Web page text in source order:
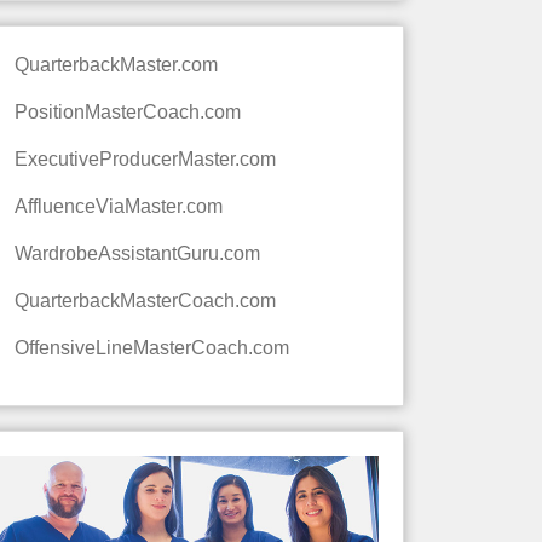
QuarterbackMaster.com
PositionMasterCoach.com
ExecutiveProducerMaster.com
AffluenceViaMaster.com
WardrobeAssistantGuru.com
QuarterbackMasterCoach.com
OffensiveLineMasterCoach.com